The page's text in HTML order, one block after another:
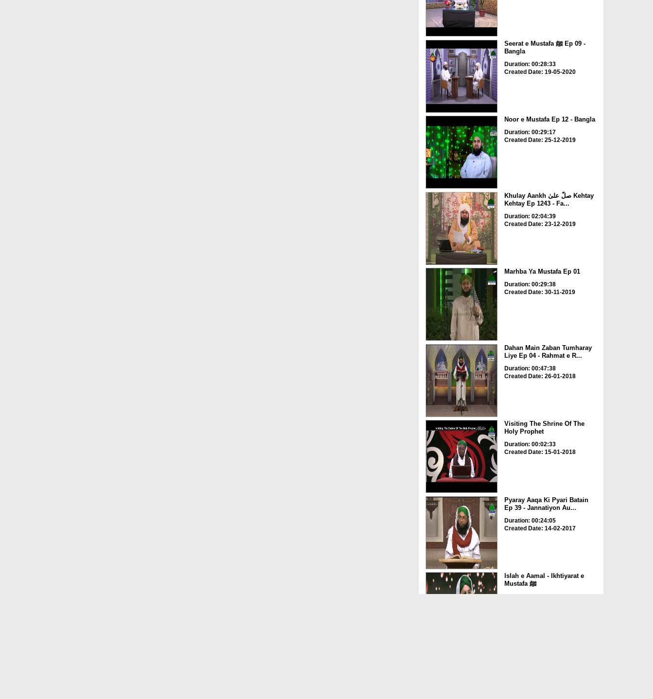
Seerat e Mustafa ﷺ Ep 09 -
Bangla
Duration: 00:28:33
Created Date: 19-05-2020
Noor e Mustafa Ep 12 - Bangla
Duration: 00:29:17
Created Date: 25-12-2019
Khulay Aankh صلّ علیٰ Kehtay
Kehtay Ep 1243 - Fa...
Duration: 02:04:39
Created Date: 23-12-2019
Marhba Ya Mustafa Ep 01
Duration: 00:29:38
Created Date: 30-11-2019
Dahan Main Zaban Tumharay
Liye Ep 04 - Rahmat e R...
Duration: 00:47:38
Created Date: 26-01-2018
Visiting The Shrine Of The
Holy Prophet
Duration: 00:02:33
Created Date: 15-01-2018
Pyaray Aaqa Ki Pyari Batain
Ep 39 - Jannatiyon Au...
Duration: 00:24:05
Created Date: 14-02-2017
Islah e Aamal - Ikhtiyarat e
Mustafa ﷺ